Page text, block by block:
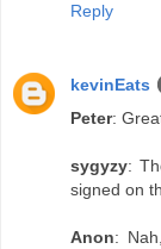
Reply
kevinEats
Peter:
sygyzy:
signed on
Anon: